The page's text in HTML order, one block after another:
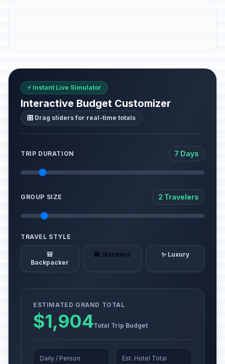
⚡ Instant Live Simulator
Interactive Budget Customizer
🎛️ Drag sliders for real-time totals
TRIP DURATION 7 Days
GROUP SIZE 2 Travelers
TRAVEL STYLE
🎒
Backpacker
🏨 Standard ✨ Luxury
ESTIMATED GRAND TOTAL
$1,904Total Trip Budget
Daily / Person Est. Hotel Total